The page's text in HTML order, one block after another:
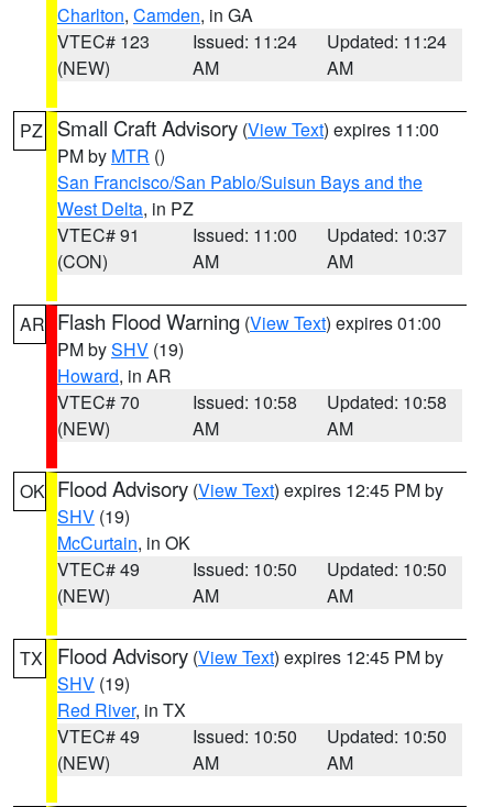
Charlton, Camden, in GA
VTEC# 123
(NEW)
Issued: 11:24
AM
Updated: 11:24
AM
PZ Small Craft Advisory (View Text) expires 11:00
PM by MTR ()
San Francisco/San Pablo/Suisun Bays and the
West Delta, in PZ
VTEC# 91
(CON)
Issued: 11:00
AM
Updated: 10:37
AM
AR Flash Flood Warning (View Text) expires 01:00
PM bySHV (19)
Howard, in AR
VTEC# 70
(NEW)
Issued: 10:58
AM
Updated: 10:58
AM
OK Flood Advisory (View Text) expires 12:45 PM by
SHV (19)
McCurtain, in OK
VTEC# 49
(NEW)
Issued: 10:50
AM
Updated: 10:50
AM
TX Flood Advisory (View Text) expires 12:45 PM by
SHV (19)
Red River, in TX
VTEC# 49
(NEW)
Issued: 10:50
AM
Updated: 10:50
AM